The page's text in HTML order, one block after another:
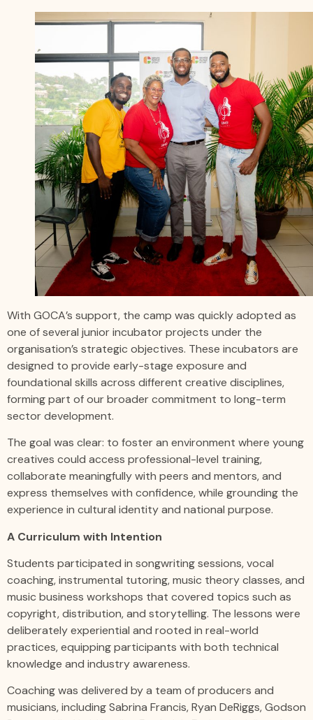
With GOCA’s support, the camp was quickly adopted as
one of several junior incubator projects under the
organisation’s strategic objectives. These incubators are
designed to provide early-stage exposure and
foundational skills across different creative disciplines,
forming part of our broader commitment to long-term
sector development.
The goal was clear: to foster an environment where young
creatives could access professional-level training,
collaborate meaningfully with peers and mentors, and
express themselves with confidence, while grounding the
experience in cultural identity and national purpose.
A Curriculum with Intention
Students participated in songwriting sessions, vocal
coaching, instrumental tutoring, music theory classes, and
music business workshops that covered topics such as
copyright, distribution, and storytelling. The lessons were
deliberately experiential and rooted in real-world
practices, equipping participants with both technical
knowledge and industry awareness.
Coaching was delivered by a team of producers and
musicians, including Sabrina Francis, Ryan DeRiggs, Godson